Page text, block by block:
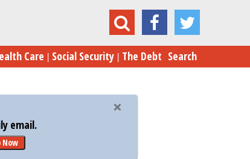
Clobbers Gingrich in Florida Blood Feud
Care Social Security The Debt Search
email.
Now